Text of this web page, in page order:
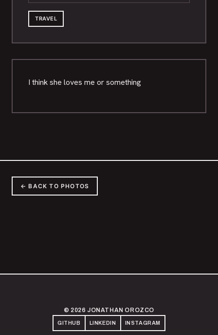
TRAVEL
I think she loves me or something
← BACK TO PHOTOS
© 2026 JONATHAN OROZCO
GITHUB LINKEDIN INSTAGRAM